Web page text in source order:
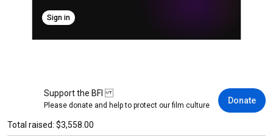
Sign in
Support the BFI
Please donate and help to protect our film culture Donate
Total raised: $3,558.00